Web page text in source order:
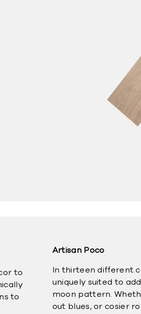
to
to
Artisan Poco
In thirteen different
uniquely suited to
moon pattern.
out blues, or cosier